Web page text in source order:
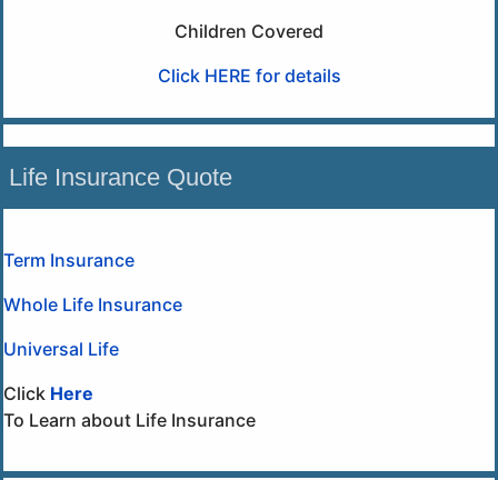
Children Covered
Click HERE for details
Life Insurance Quote
Term Insurance
Whole Life Insurance
Universal Life
Click Here
To Learn about Life Insurance